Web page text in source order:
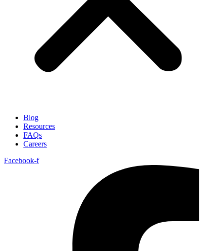
Blog
Resources
FAQs
Careers
Facebook-f